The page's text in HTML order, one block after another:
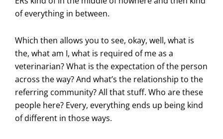
of everything in between.
Which then allows you to see, okay, well, what is
the, what am I, what is required of me as a
veterinarian? What is the expectation of the person
across the way? And what’s the relationship to the
referring community? All that stuff. Who are these
people here? Every, everything ends up being kind
of different in those ways.